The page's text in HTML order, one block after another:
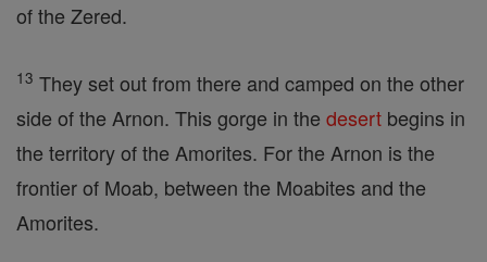
of the Zered.
13 They set out from there and camped on the other
side of the Arnon. This gorge in the desert begins in
the territory of the Amorites. For the Arnon is the
frontier of Moab, between the Moabites and the
Amorites.